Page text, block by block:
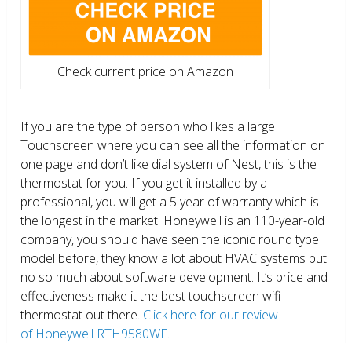
Check current price on Amazon
If you are the type of person who likes a large
Touchscreen where you can see all the information on
one page and don’t like dial system of Nest, this is the
thermostat for you. If you get it installed by a
professional, you will get a 5 year of warranty which is
the longest in the market. Honeywell is an 110-year-old
company, you should have seen the iconic round type
model before, they know a lot about HVAC systems but
no so much about software development. It’s price and
effectiveness make it the best touchscreen wifi
thermostat out there. Click here for our review
of Honeywell RTH9580WF.